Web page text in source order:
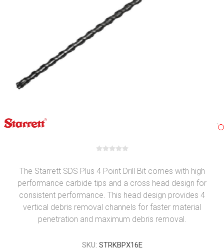
The Starrett SDS Plus 4 Point Drill Bit comes with high
performance carbide tips and a cross head design for
consistent performance. This head design provides 4
vertical debris removal channels for faster material
penetration and maximum debris removal.
SKU: STRKBPX16E